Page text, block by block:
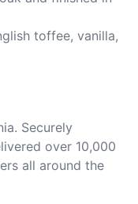
toffee, vanilla,
Securely
over 10,000
all around the